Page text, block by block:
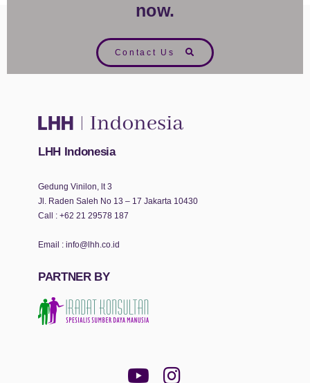
now.
Contact Us
LHH Indonesia
Gedung Vinilon, lt 3
Jl. Raden Saleh No 13 – 17 Jakarta 10430
Call : +62 21 29578 187
Email : info@lhh.co.id
PARTNER BY